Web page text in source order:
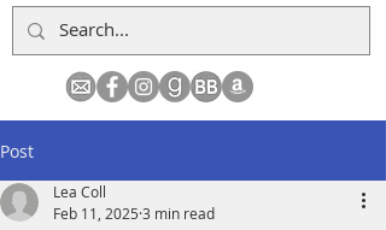
Post
Lea Coll
Feb 11, 2025 3 min read